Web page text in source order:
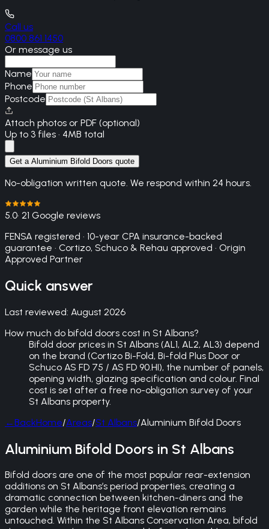
Call us
0800 861 1450
Or message us
Name
Phone
Postcode
Attach photos or PDF (optional)
Up to 3 files · 4MB total
Get a Aluminium Bifold Doors quote
No-obligation written quote. We respond within 24 hours.
5.0· 21 Google reviews
FENSA registered · 10-year CPA insurance-backed
guarantee · Cortizo, Schuco & Rehau approved · Origin
Approved Partner
Quick answer
Last reviewed: August 2026
How much do bifold doors cost in St Albans?
Bifold door prices in St Albans (AL1, AL2, AL3) depend
on the brand (Cortizo Bi-Fold, Bi-fold Plus Door or
Schuco AS FD 75 / AS FD 90.HI), the number of panels,
opening width, glazing specification and colour. Final
cost is set after a free no-obligation survey of your
St Albans property.
←BackHome/Areas/St Albans/Aluminium Bifold Doors
Aluminium Bifold Doors in St Albans
Bifold doors are one of the most popular rear-extension
additions on St Albans’s period properties, creating a
dramatic connection between kitchen-diners and the
garden while the heritage front elevation remains
untouched. Within the St Albans Conservation Area, bifold